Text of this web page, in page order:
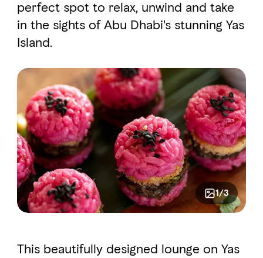
FAVOURITES
Abu Dhabi
Al Ain Region
Al Dhafra Region
DCT Corporate
MICE
perfect spot to relax, unwind and take
in the sights of Abu Dhabi's stunning Yas
Island.
1/3
This beautifully designed lounge on Yas